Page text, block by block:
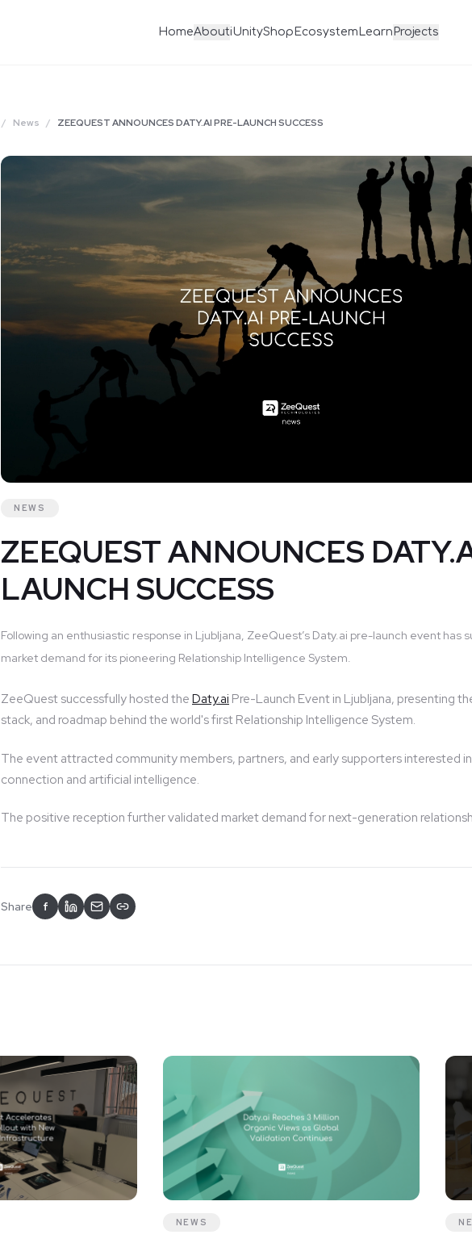
HomeAboutiUnityShop Ecosystem Learn Projects
/ News / ZEEQUEST ANNOUNCES DATY.AI PRE-LAUNCH SUCCESS
NEWS
ZEEQUEST ANNOUNCES
LAUNCH SUCCESS
Following an enthusiastic response in Ljubljana, ZeeQuest’s Daty.ai pre-launch event has
market demand for its pioneering Relationship Intelligence System.
ZeeQuest successfully hosted the Daty.ai Pre-Launch Event in Ljubljana, presenting
stack, and roadmap behind the world's first Relationship Intelligence System.
The event attracted community members, partners, and early supporters interested
connection and artificial intelligence.
The positive reception further validated market demand for next-generation
Share f
NEWS